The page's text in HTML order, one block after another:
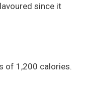
since it
of 1,200 calories.